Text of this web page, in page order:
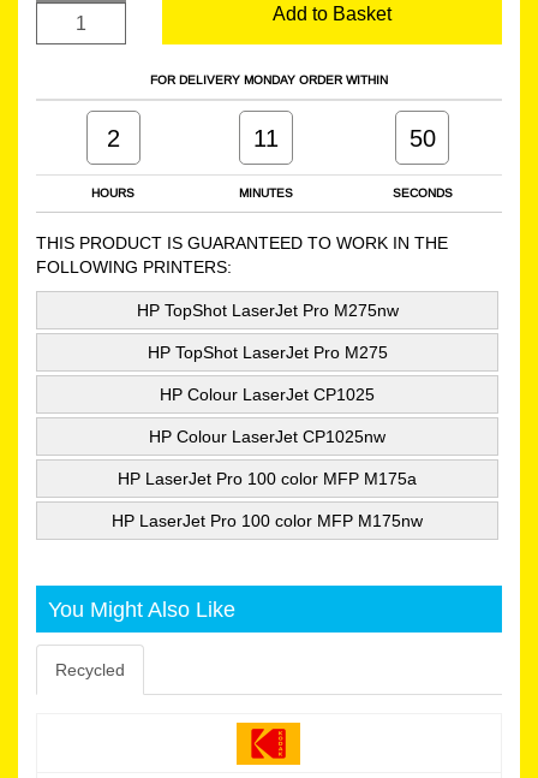
Add to Basket
FOR DELIVERY MONDAY ORDER WITHIN
HOURS MINUTES SECONDS
2 11 49
THIS PRODUCT IS GUARANTEED TO WORK IN THE
FOLLOWING PRINTERS:
HP TopShot LaserJet Pro M275nw
HP TopShot LaserJet Pro M275
HP Colour LaserJet CP1025
HP Colour LaserJet CP1025nw
HP LaserJet Pro 100 color MFP M175a
HP LaserJet Pro 100 color MFP M175nw
You Might Also Like
Recycled